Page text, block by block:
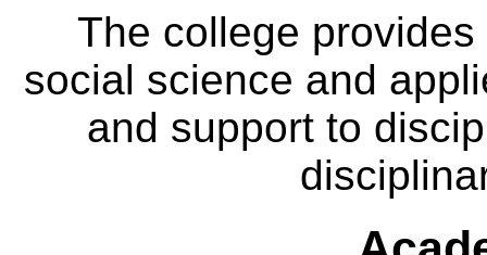
The college
social science and
and support to